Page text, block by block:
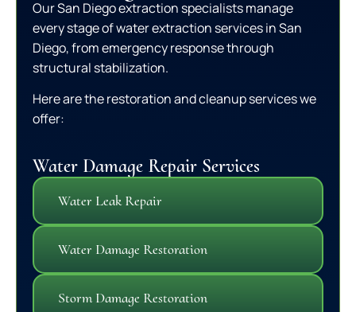
Our San Diego extraction specialists manage
every stage of water extraction services in San
Diego, from emergency response through
structural stabilization.
Here are the restoration and cleanup services we
offer:
Water Damage Repair Services
Water Leak Repair
Water Damage Restoration
Storm Damage Restoration